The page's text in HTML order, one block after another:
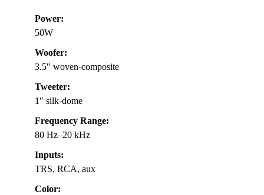
Power:
50W
Woofer:
3.5″ woven-composite
Tweeter:
1″ silk-dome
Frequency Range:
80 Hz–20 kHz
Inputs:
TRS, RCA, aux
Color: